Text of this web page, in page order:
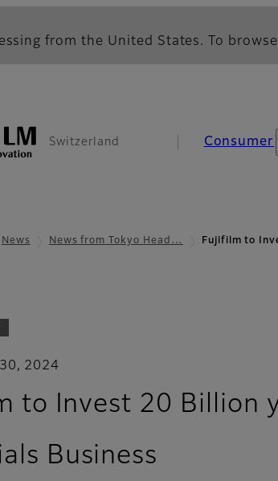
from the United States. To
Switzerland Consumer
News News from Tokyo Head… Fujifilm to
2024
to Invest 20 Billion
Business